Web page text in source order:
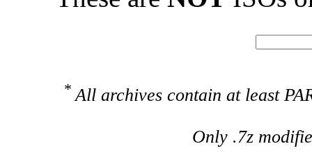
* All archives contain at least
Only .7z